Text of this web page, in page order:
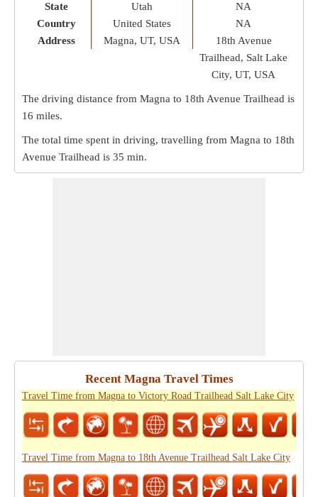
State
Country
Address
Utah
United States
Magna, UT, USA
NA
NA
18th Avenue
Trailhead, Salt Lake
City, UT, USA
The driving distance from Magna to 18th Avenue Trailhead is
16 miles.
The total time spent in driving, travelling from Magna to 18th
Avenue Trailhead is 35 min.
Recent Magna Travel Times
Travel Time from Magna to Victory Road Trailhead Salt Lake City
Travel Time from Magna to 18th Avenue Trailhead Salt Lake City